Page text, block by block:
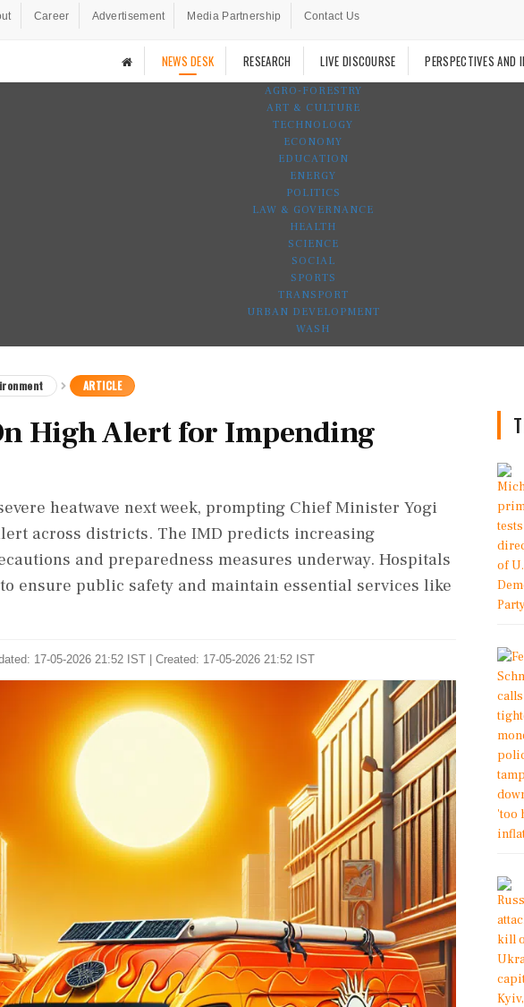
Career Advertisement Media Partnership Contact Us
NEWS DESK RESEARCH LIVE DISCOURSE PERSPECTIVES AND
AGRO-FORESTRY
ART & CULTURE
TECHNOLOGY
ECONOMY
EDUCATION
ENERGY
POLITICS
LAW & GOVERNANCE
HEALTH
SCIENCE
SOCIAL
SPORTS
TRANSPORT
URBAN DEVELOPMENT
WASH
ARTICLE
High Alert for Impending
heatwave next week, prompting Chief Minister Yogi
across districts. The IMD predicts increasing
and preparedness measures underway. Hospitals
ensure public safety and maintain essential services like
17-05-2026 21:52 IST | Created: 17-05-2026 21:52 IST